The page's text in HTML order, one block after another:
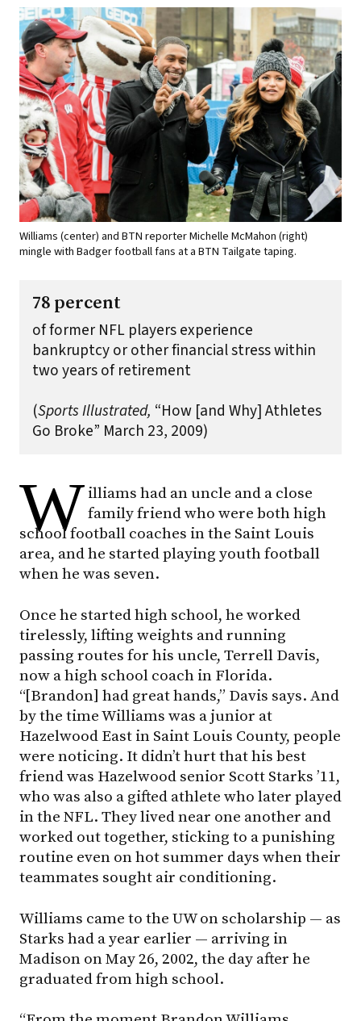
Williams (center) and BTN reporter Michelle McMahon (right)
mingle with Badger football fans at a BTN Tailgate taping.
78 percent
of former NFL players experience
bankruptcy or other financial stress within
two years of retirement
(Sports Illustrated, “How [and Why] Athletes
Go Broke” March 23, 2009)
W illiams had an uncle and a close
family friend who were both high
school football coaches in the Saint Louis
area, and he started playing youth football
when he was seven.
Once he started high school, he worked
tirelessly, lifting weights and running
passing routes for his uncle, Terrell Davis,
now a high school coach in Florida.
“[Brandon] had great hands,” Davis says. And
by the time Williams was a junior at
Hazelwood East in Saint Louis County, people
were noticing. It didn’t hurt that his best
friend was Hazelwood senior Scott Starks ’11,
who was also a gifted athlete who later played
in the NFL. They lived near one another and
worked out together, sticking to a punishing
routine even on hot summer days when their
teammates sought air conditioning.
Williams came to the UW on scholarship — as
Starks had a year earlier — arriving in
Madison on May 26, 2002, the day after he
graduated from high school.